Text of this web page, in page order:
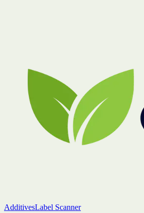
AdditivesLabel Scanner